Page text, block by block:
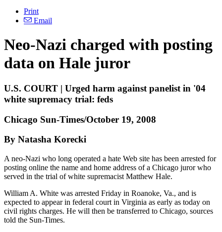
Print
Email
Neo-Nazi charged with posting
data on Hale juror
U.S. COURT | Urged harm against panelist in '04
white supremacy trial: feds
Chicago Sun-Times/October 19, 2008
By Natasha Korecki
A neo-Nazi who long operated a hate Web site has been arrested for
posting online the name and home address of a Chicago juror who
served in the trial of white supremacist Matthew Hale.
William A. White was arrested Friday in Roanoke, Va., and is
expected to appear in federal court in Virginia as early as today on
civil rights charges. He will then be transferred to Chicago, sources
told the Sun-Times.